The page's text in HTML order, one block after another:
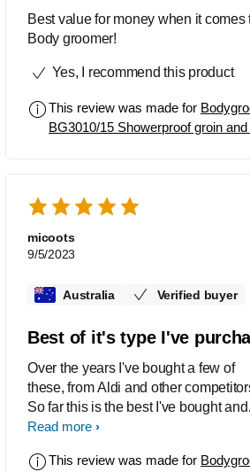
Best value for money when it comes
Body groomer!
Yes, I recommend this product
This review was made for
BG3010/15 Showerproof groin
micoots
9/5/2023
Australia Verified buyer
Best of it's type I've
Over the years I've bought a few of
these, from Aldi and other
So far this is the best I've bought and
now will not bother with other
Read more
This review was made for